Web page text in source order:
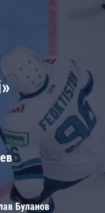
Буланов